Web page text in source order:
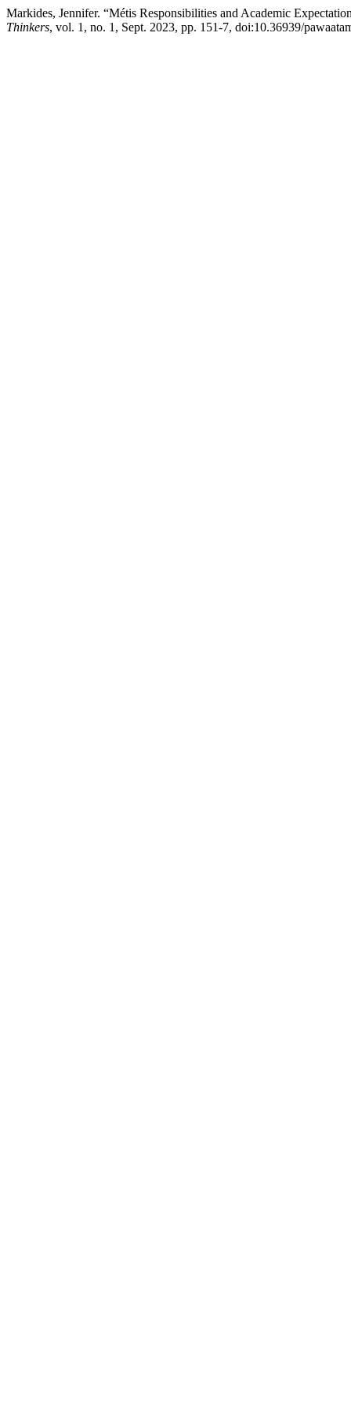
Markides, Jennifer. “Métis Responsibilities and Academic
Thinkers, vol. 1, no. 1, Sept. 2023, pp. 151-7, doi:10.36939/